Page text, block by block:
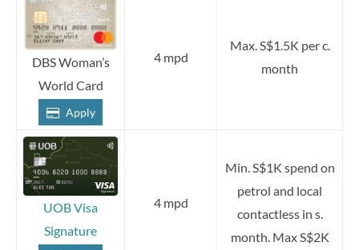
DBS Woman’s
World Card
Apply
4 mpd
Max. S$1.5K per c.
month
UOB Visa
Signature
4 mpd
Min. S$1K spend on
petrol and local
contactless in s.
month. Max S$2K